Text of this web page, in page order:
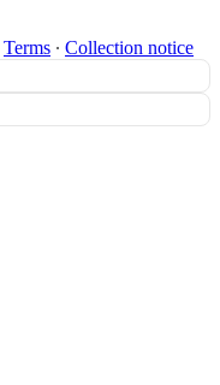
Terms ∙ Collection notice